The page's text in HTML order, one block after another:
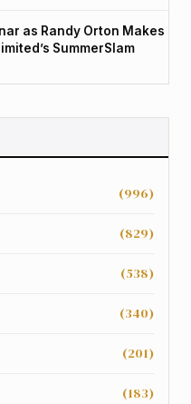
as Randy Orton Makes
SummerSlam
(996)
(829)
(538)
(340)
(201)
(183)